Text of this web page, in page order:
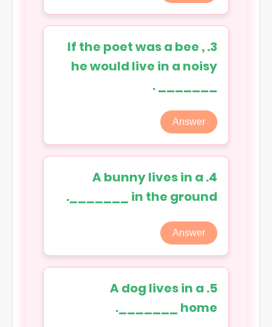
3. If the poet was a bee ,
he would live in a noisy
_______ .
Answer
4. A bunny lives in a
_______ in the ground.
Answer
5. A dog lives in a
_______ home.